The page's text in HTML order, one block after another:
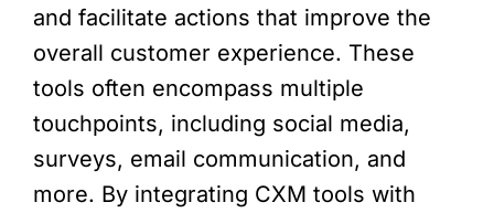
and facilitate actions that improve the
overall customer experience. These
tools often encompass multiple
touchpoints, including social media,
surveys, email communication, and
more. By integrating CXM tools with